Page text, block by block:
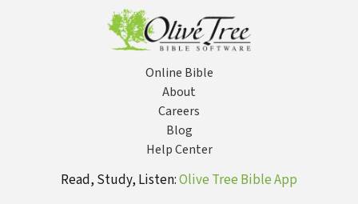
Online Bible
About
Careers
Blog
Help Center
Read, Study, Listen:Olive Tree Bible App